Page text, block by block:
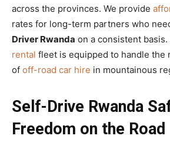
across the provinces. We provide
rates for long-term partners who
Driver Rwanda on a consistent basis.
rental fleet is equipped to handle the
of off-road car hire in mountainous
Self-Drive Rwanda
Freedom on the Road